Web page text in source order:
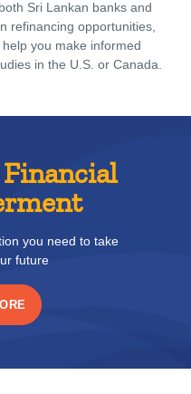
Sri Lankan banks and
refinancing opportunities,
you make informed
in the U.S. or Canada.
you need to take
future